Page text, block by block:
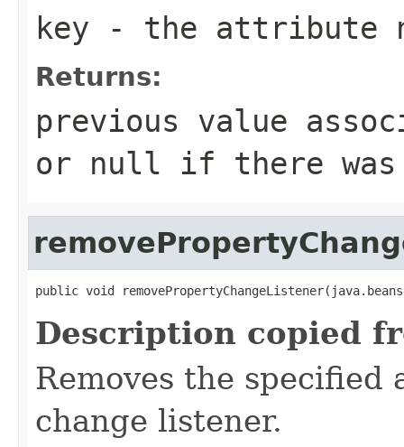
key - the attribute
Returns:
previous value
or null if there was
public void
Description copied
Removes the
change listener.